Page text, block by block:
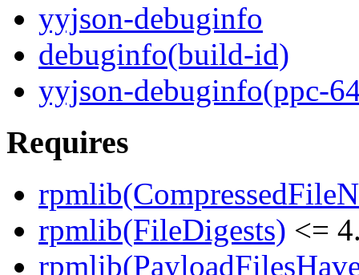
yyjson-debuginfo
debuginfo(build-id)
yyjson-debuginfo(ppc-
Requires
rpmlib(FileDigests) <=